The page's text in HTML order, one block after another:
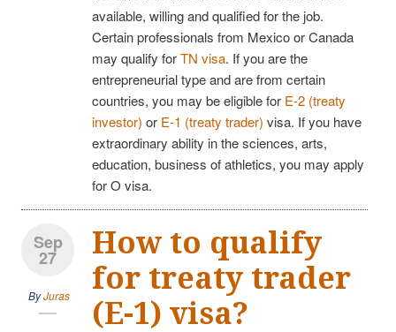
available, willing and qualified for the job.
Certain professionals from Mexico or Canada
may qualify forTN visa. If you are the
entrepreneurial type and are from certain
countries, you may be eligible for E-2 (treaty
investor) or E-1 (treaty trader) visa. If you have
extraordinary ability in the sciences, arts,
education, business of athletics, you may apply
for O visa.
Sep
27
ByJuras
How to qualify
for treaty trader
(E-1) visa?